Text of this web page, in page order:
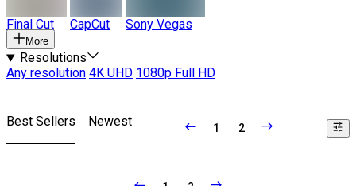
Final Cut CapCut Sony Vegas
More
Resolutions
Any resolution 4K UHD 1080p Full HD
Best Sellers Newest 1 2